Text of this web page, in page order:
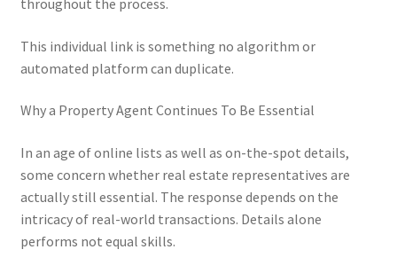
throughout the process.
This individual link is something no algorithm or
automated platform can duplicate.
Why a Property Agent Continues To Be Essential
In an age of online lists as well as on-the-spot details,
some concern whether real estate representatives are
actually still essential. The response depends on the
intricacy of real-world transactions. Details alone
performs not equal skills.